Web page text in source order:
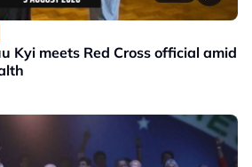
Kyi meets Red Cross official amid